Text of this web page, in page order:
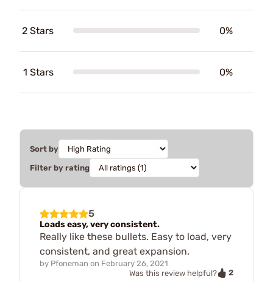
2 Stars 0%
1 Stars 0%
Sort by
Filter by rating
5
Loads easy, very consistent.
Really like these bullets. Easy to load, very
consistent, and great expansion.
by Pfoneman on February 26, 2021
Was this review helpful?
2